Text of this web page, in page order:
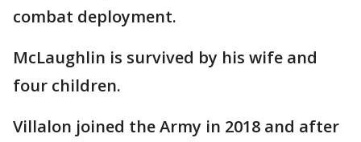
combat deployment.
McLaughlin is survived by his wife and
four children.
Villalon joined the Army in 2018 and after